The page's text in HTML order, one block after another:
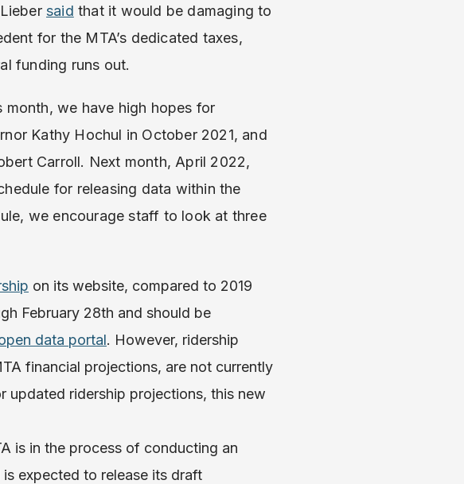
Liebersaid that it would be damaging to
for the MTA’s dedicated taxes,
funding runs out.
month, we have high hopes for
Kathy Hochul in October 2021, and
Carroll. Next month, April 2022,
for releasing data within the
we encourage staff to look at three
on its website, compared to 2019
February 28th and should be
data portal. However, ridership
financial projections, are not currently
updated ridership projections, this new
is in the process of conducting an
expected to release its draft